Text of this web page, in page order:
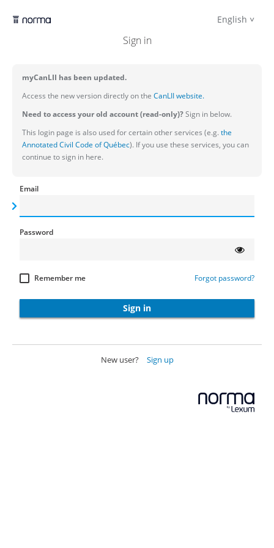
English
Sign in
myCanLII has been updated.
Access the new version directly on the CanLII website.
Need to access your old account (read-only)?Sign in below.
This login page is also used for certain other services (e.g. the
Annotated Civil Code of Québec). If you use these services, you can
continue to sign in here.
Email
Password
Remember me Forgot password?
Sign in
New user? Sign up